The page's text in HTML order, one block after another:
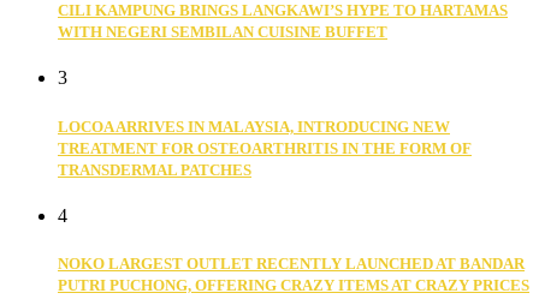
CILI KAMPUNG BRINGS LANGKAWI’S HYPE TO HARTAMAS
WITH NEGERI SEMBILAN CUISINE BUFFET
3
LOCOA ARRIVES IN MALAYSIA, INTRODUCING NEW
TREATMENT FOR OSTEOARTHRITIS IN THE FORM OF
TRANSDERMAL PATCHES
4
NOKO LARGEST OUTLET RECENTLY LAUNCHED AT BANDAR
PUTRI PUCHONG, OFFERING CRAZY ITEMS AT CRAZY PRICES